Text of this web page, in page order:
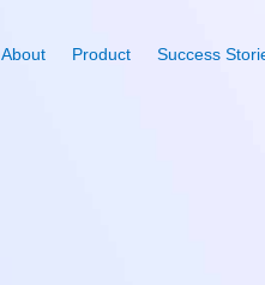
About Product Success